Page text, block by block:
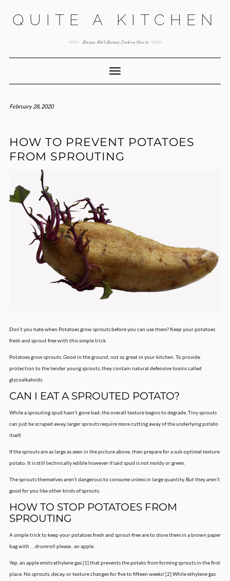
QUITE A KITCHEN
Recipes, Aldi’s Reviews, Cooking How to
Toggle Navigation
February 28, 2020
HOW TO PREVENT POTATOES
FROM SPROUTING
Don’t you hate when Potatoes grow sprouts before you can use them? Keep your potatoes
fresh and sprout free with this simple trick.
Potatoes grow sprouts. Good in the ground, not so great in your kitchen. To provide
protection to the tender young sprouts, they contain natural defensive toxins called
glycoalkaloids.
CAN I EAT A SPROUTED POTATO?
While a sprouting spud hasn’t gone bad, the overall texture begins to degrade. Tiny sprouts
can just be scraped away, larger sprouts require more cutting away of the underlying potato
itself.
If the sprouts are as large as seen in the picture above, then prepare for a sub-optimal texture
potato. It is still technically edible however if said spud is not moldy or green.
The sprouts themselves aren’t dangerous to consume unless in large quantity. But they aren’t
good for you like other kinds of sprouts.
HOW TO STOP POTATOES FROM
SPROUTING
A simple trick to keep your potatoes fresh and sprout-free are to store them in a brown paper
bag with … drumroll please.. an apple.
Yep, an apple emits ethylene gas [1] that prevents the potato from forming sprouts in the first
place. No sprouts, decay, or texture changes for five to fifteen weeks! [2] While ethylene gas